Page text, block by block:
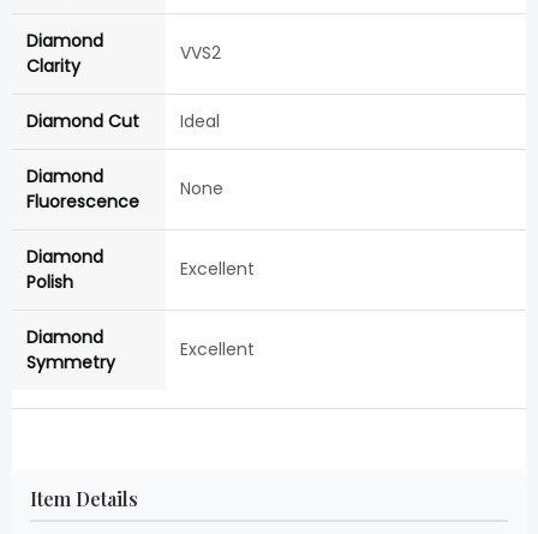
Diamond
Clarity
VVS2
Diamond Cut Ideal
Diamond
Fluorescence
None
Diamond
Polish
Excellent
Diamond
Symmetry
Excellent
Item Details